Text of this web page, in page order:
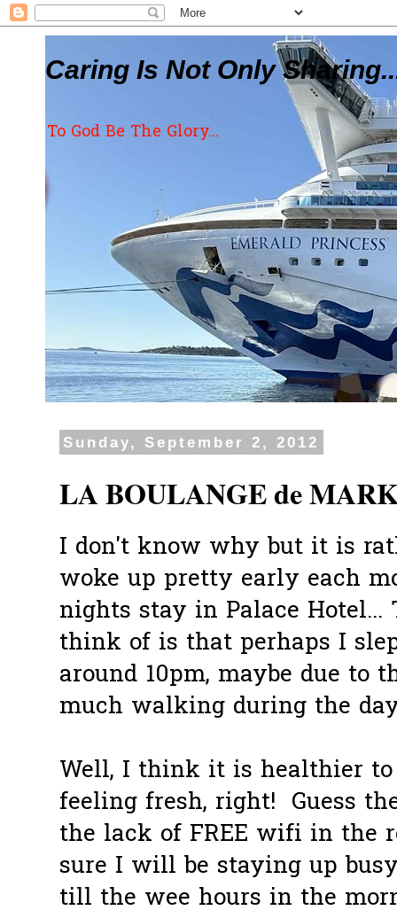
Caring Is Not Only
To God Be The Glory...
Sunday, September 2, 2012
LA BOULANGE de
I don't know why but it is
woke up pretty early each
nights stay in Palace
think of is that perhaps I
around 10pm, maybe due to
much walking during the
Well, I think it is healthier
feeling fresh, right! Guess
the lack of FREE wifi in the
sure I will be staying up
till the wee hours in the